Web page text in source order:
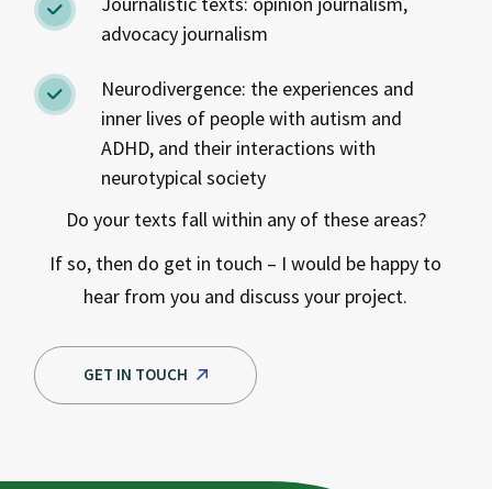
advocacy journalism
Neurodivergence: the experiences and
inner lives of people with autism and
ADHD, and their interactions with
neurotypical society
Do your texts fall within any of these areas?
If so, then do get in touch – I would be happy to
hear from you and discuss your project.
GET IN TOUCH